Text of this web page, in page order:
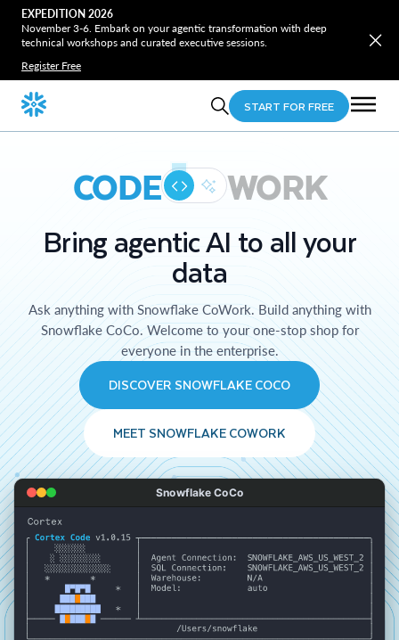
EXPEDITION 2026
November 3-6. Embark on your agentic transformation with deep
technical workshops and curated executive sessions.
Register Free
START FOR FREE
CODE WORK
Bring agentic AI to all your
data
Ask anything with Snowflake CoWork. Build anything with
Snowflake CoCo. Welcome to your one-stop shop for
everyone in the enterprise.
DISCOVER SNOWFLAKE COCO
MEET SNOWFLAKE COWORK
Snowflake CoCo